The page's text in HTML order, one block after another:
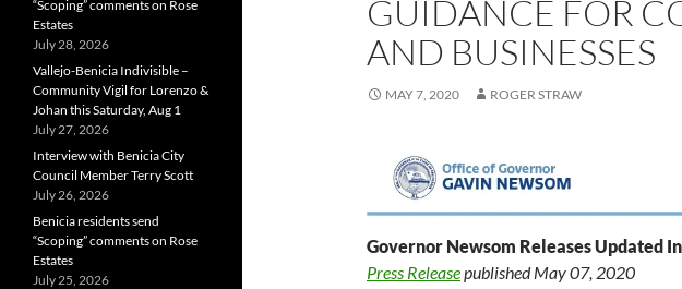
GUIDANCE FOR
AND BUSINESSES
MAY 7, 2020 ROGER STRAW
Governor Newsom Releases Updated
Press ReleasepublishedMay 07, 2020
“Scoping” comments on Rose
Estates
July 28, 2026
Vallejo-Benicia Indivisible –
Community Vigil for Lorenzo &
Johan this Saturday, Aug 1
July 27, 2026
Interview with Benicia City
Council Member Terry Scott
July 26, 2026
Benicia residents send
“Scoping” comments on Rose
Estates
July 25, 2026